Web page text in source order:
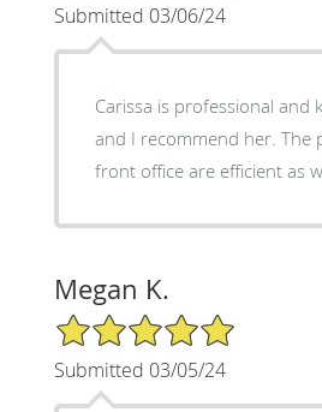
Submitted 03/06/24
Carissa is professional and
and I recommend her. The practice and
front office are efficient as
Megan K.
5/5 Star Rating
Submitted 03/05/24